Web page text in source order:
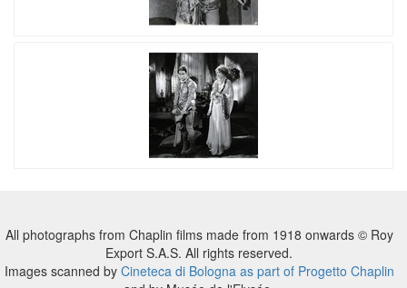
All photographs from Chaplin films made from 1918 onwards © Roy
Export S.A.S. All rights reserved.
Images scanned by Cineteca di Bologna as part of Progetto Chaplin